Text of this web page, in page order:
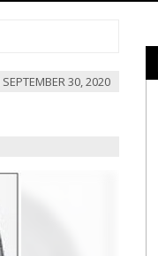
SEPTEMBER 30, 2020